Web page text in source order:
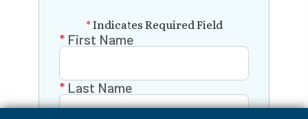
*Indicates Required Field
First Name
Last Name